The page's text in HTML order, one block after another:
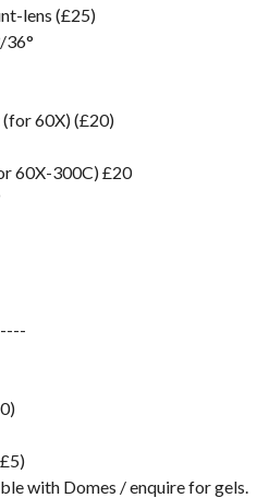
lens (£25)
36°
60X) (£20)
60X-300C) £20
with Domes / enquire for gels.